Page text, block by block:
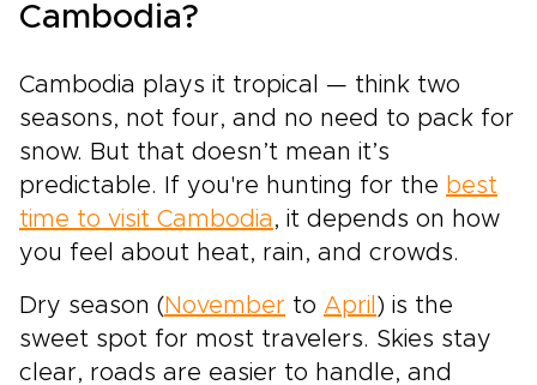
Cambodia?
Cambodia plays it tropical — think two
seasons, not four, and no need to pack for
snow. But that doesn’t mean it’s
predictable. If you're hunting for the best
time to visit Cambodia , it depends on how
you feel about heat, rain, and crowds.
Dry season ( November to April ) is the
sweet spot for most travelers. Skies stay
clear, roads are easier to handle, and